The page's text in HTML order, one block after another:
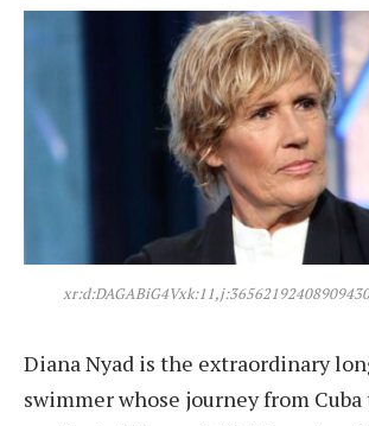
Diana Nyad is the extraordinary
swimmer whose journey from